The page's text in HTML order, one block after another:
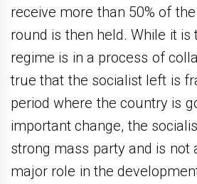
receive more than 50% of
round is then held. While it is
regime is in a process of
true that the socialist left is
period where the country is
important change, the
strong mass party and is not
major role in the